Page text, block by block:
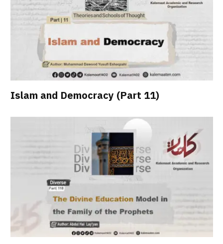
Islam and Democracy (Part 11)